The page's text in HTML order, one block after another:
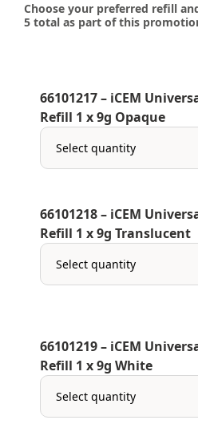
Choose your preferred refill
5 total as part of this
66101217 – iCEM
Refill 1 x 9g Opaque
66101218 – iCEM
Refill 1 x 9g Translucent
66101219 – iCEM
Refill 1 x 9g White